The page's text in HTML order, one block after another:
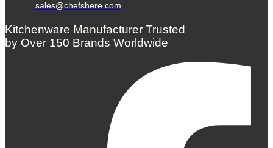
sales@chefshere.com
Kitchenware Manufacturer Trusted
by Over 150 Brands Worldwide